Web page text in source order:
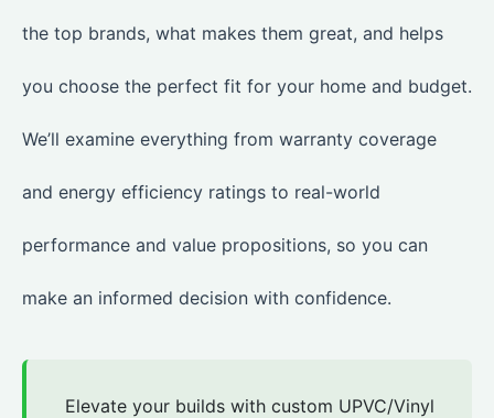
the top brands, what makes them great, and helps
you choose the perfect fit for your home and budget.
We’ll examine everything from warranty coverage
and energy efficiency ratings to real-world
performance and value propositions, so you can
make an informed decision with confidence.
Elevate your builds with custom UPVC/Vinyl